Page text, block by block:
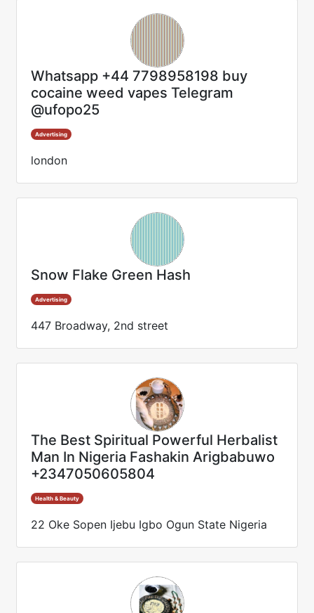
Whatsapp +44 7798958198 buy
cocaine weed vapes Telegram
@ufopo25
Advertising
london
Snow Flake Green Hash
Advertising
447 Broadway, 2nd street
The Best Spiritual Powerful Herbalist
Man In Nigeria Fashakin Arigbabuwo
+2347050605804
Health & Beauty
22 Oke Sopen Ijebu Igbo Ogun State Nigeria